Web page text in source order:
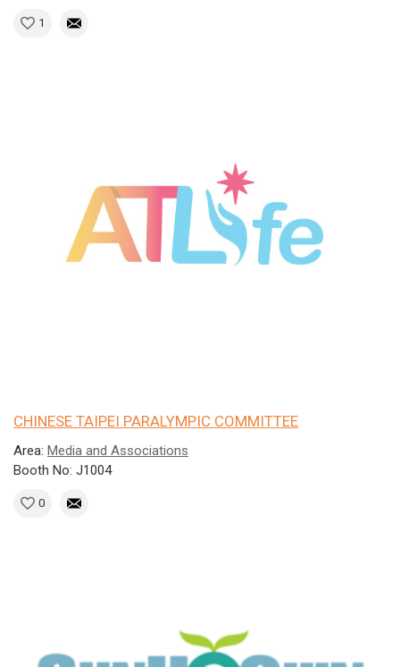
1
CHINESE TAIPEI PARALYMPIC COMMITTEE
Area: Media and Associations
Booth No: J1004
0